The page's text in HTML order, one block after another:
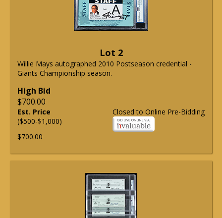
Lot 2
Willie Mays autographed 2010 Postseason credential -
Giants Championship season.
High Bid
$700.00
Closed to Online Pre-Bidding
Est. Price
($500-$1,000)
$700.00